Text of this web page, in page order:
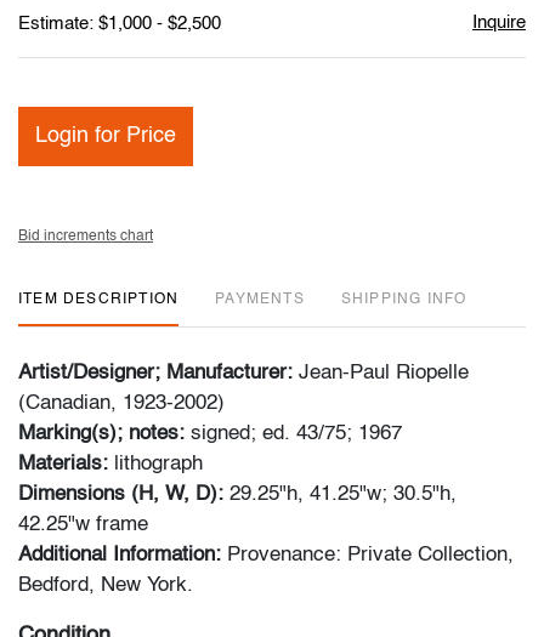
Estimate: $1,000 - $2,500 Inquire
Login for Price
Bid increments chart
ITEM DESCRIPTION PAYMENTS SHIPPING INFO
Artist/Designer; Manufacturer: Jean-Paul Riopelle
(Canadian, 1923-2002)
Marking(s); notes: signed; ed. 43/75; 1967
Materials: lithograph
Dimensions (H, W, D): 29.25"h, 41.25"w; 30.5"h,
42.25"w frame
Additional Information: Provenance: Private Collection,
Bedford, New York.